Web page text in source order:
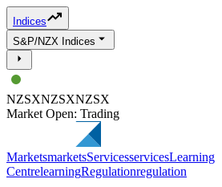
Indices
S&P/NZX Indices
NZSXNZSXNZSX
Market Open: Trading
MarketsmarketsServicesservicesLearning
CentrelearningRegulationregulation